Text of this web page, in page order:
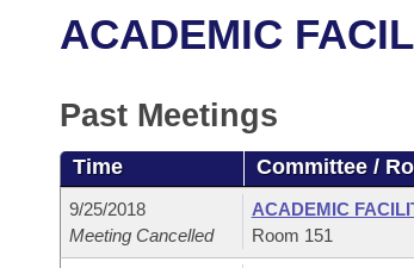
District Finder
Task Force
Bills in House Committees
Bills in Senate Committees
Code Sections Amended
Advanced Search
Recent Activities
Recently Filed
Meetings and Events
Bills on Committee Agendas
House
Arkansas Law
Arkansas Code and Constitution of 1874
Uncodified Historic Legislation
Budget
Search Center
ACADEMIC
Past Meetings
Time Committee /
9/25/2018
Meeting Cancelled
ACADEMIC
Room 151